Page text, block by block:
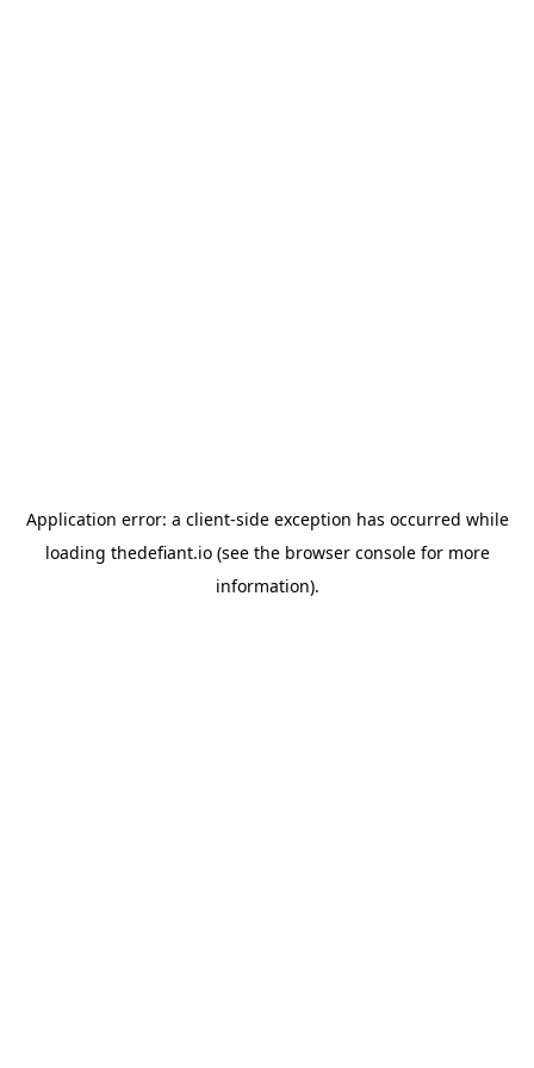
Application error: a client-side exception has occurred while
loading thedefiant.io(see the browser consolefor more
information).